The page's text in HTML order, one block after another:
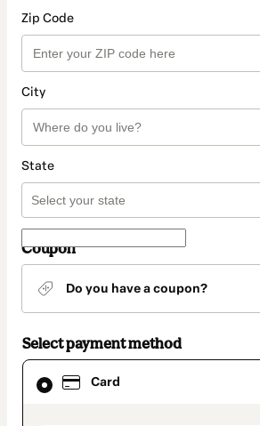
Zip Code
City
State
Coupon
Do you have a coupon?
Select payment method
Card
Card
selected